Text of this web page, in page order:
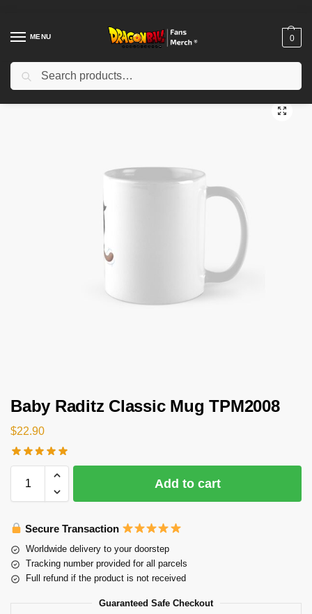
MENU 0
Home Shop / Dragon Ball Accessories
Baby Raditz Classic Mug TPM2008
$22.90
Add to cart
Secure Transaction
Worldwide delivery to your doorstep
Tracking number provided for all parcels
Full refund if the product is not received
Guaranteed Safe Checkout